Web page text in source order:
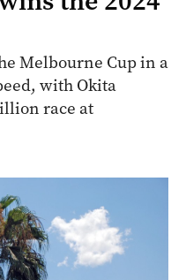
Melbourne Cup in a
with Okita
race at